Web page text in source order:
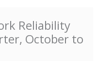
Reliability
October to